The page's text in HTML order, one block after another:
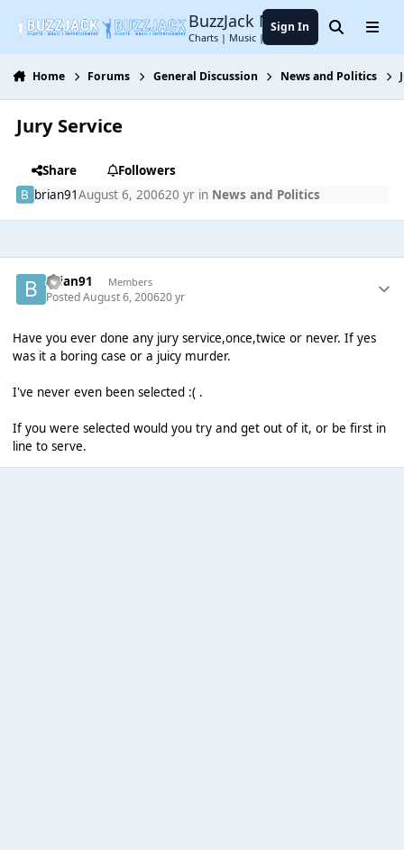
BuzzJack Music Forum
Charts | Music | Entertainment
Sign In SearchMenu
Home Forums General Discussion News and Politics
Jury Service
Share
Followers
brian91August 6, 200620 yrin News and Politics
brian91 Members
PostedAugust 6, 200620 yr
Have you ever done any jury service,once,twice or never. If yes
was it a boring case or a juicy murder.
I've never even been selected :( .
If you were selected would you try and get out of it, or be first in
line to serve.